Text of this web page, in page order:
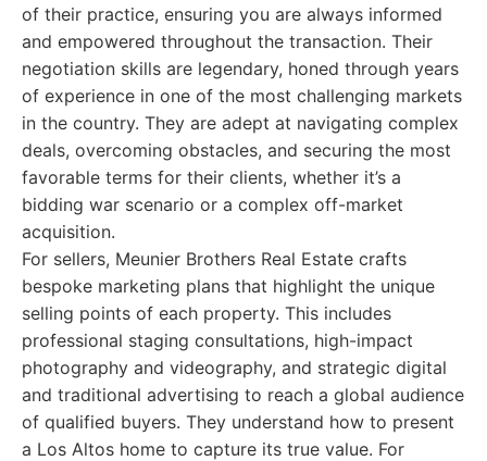
of their practice, ensuring you are always informed
and empowered throughout the transaction. Their
negotiation skills are legendary, honed through years
of experience in one of the most challenging markets
in the country. They are adept at navigating complex
deals, overcoming obstacles, and securing the most
favorable terms for their clients, whether it’s a
bidding war scenario or a complex off-market
acquisition.
For sellers, Meunier Brothers Real Estate crafts
bespoke marketing plans that highlight the unique
selling points of each property. This includes
professional staging consultations, high-impact
photography and videography, and strategic digital
and traditional advertising to reach a global audience
of qualified buyers. They understand how to present
a Los Altos home to capture its true value. For